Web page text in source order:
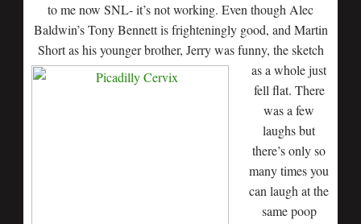
to me now SNL- it’s not working. Even though Alec
Baldwin’s Tony Bennett is frighteningly good, and Martin
Short as his younger brother, Jerry was funny, the sketch
as a whole just
fell flat. There
was a few
laughs but
there’s only so
many times you
can laugh at the
same poop